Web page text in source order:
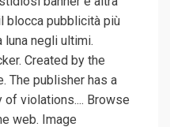
blocca pubblicità più
negli ultimi.
Created by the
The publisher has a
violations.... Browse
web. Image